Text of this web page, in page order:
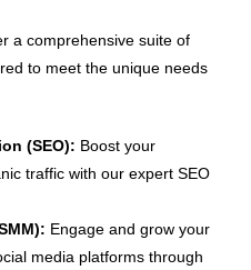
a comprehensive suite of
to meet the unique needs
(SEO): Boost your
traffic with our expert SEO
Engage and grow your
media platforms through